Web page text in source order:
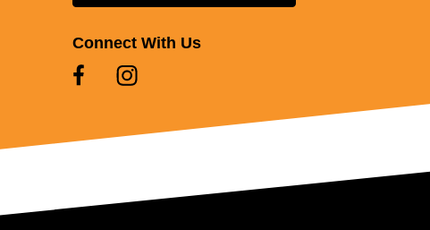
Connect With Us